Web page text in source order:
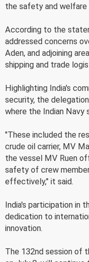
the safety and
According to the
addressed concerns
Aden, and adjoining
shipping and trade
Highlighting India's
security, the
where the Indian Navy
"These included the
crude oil carrier, MV
the vessel MV Ruen
safety of crew
effectively," it said.
India's participation in
dedication to
innovation.
The 132nd session of